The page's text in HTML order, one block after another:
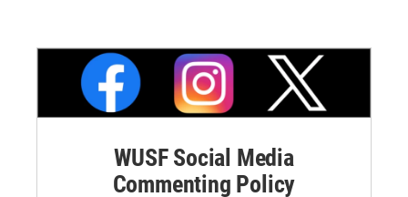
WUSF Social Media
Commenting Policy